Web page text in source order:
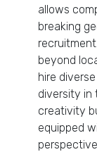
allows
breaking
beyond
hire
diversity in
creativity
equipped